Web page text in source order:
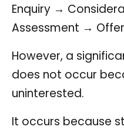
Enquiry →
Assessment →
However, a
does not occur
uninterested.
It occurs because